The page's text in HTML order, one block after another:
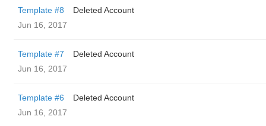
Template #8
Deleted Account
Jun 16, 2017
Template #7
Deleted Account
Jun 16, 2017
Template #6
Deleted Account
Jun 16, 2017